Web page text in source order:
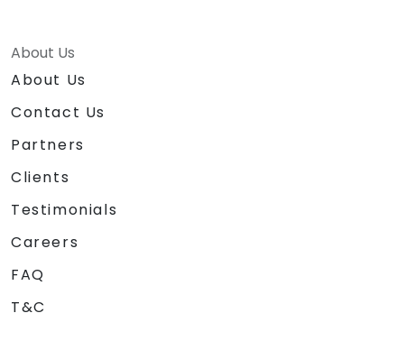
About Us
About Us
Contact Us
Partners
Clients
Testimonials
Careers
FAQ
T&C